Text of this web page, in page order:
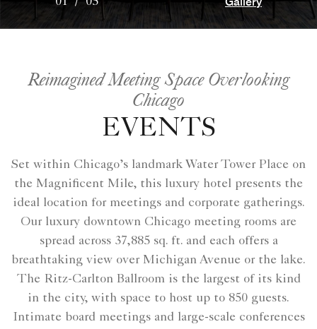
Reimagined Meeting Space Overlooking
Chicago
EVENTS
Set within Chicago’s landmark Water Tower Place on
the Magnificent Mile, this luxury hotel presents the
ideal location for meetings and corporate gatherings.
Our luxury downtown Chicago meeting rooms are
spread across 37,885 sq. ft. and each offers a
breathtaking view over Michigan Avenue or the lake.
The Ritz-Carlton Ballroom is the largest of its kind
in the city, with space to host up to 850 guests.
Intimate board meetings and large-scale conferences